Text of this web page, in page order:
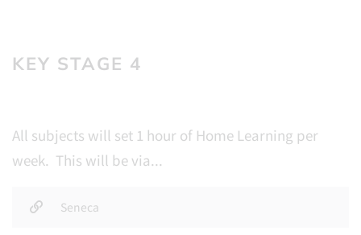
KEY STAGE 4
All subjects will set 1 hour of Home Learning per
week. This will be via...
Seneca